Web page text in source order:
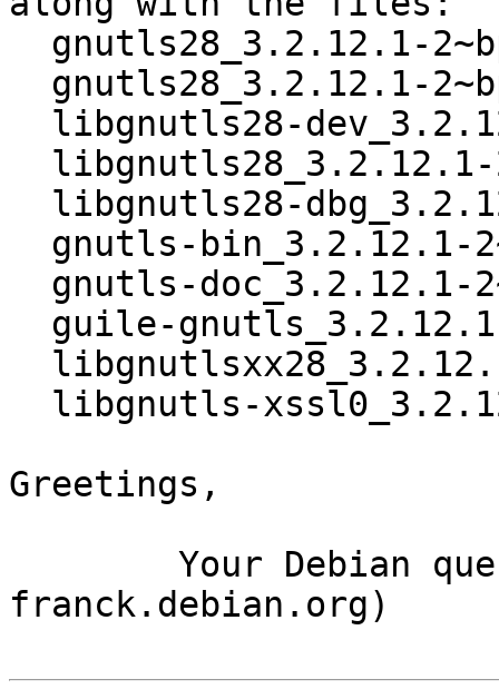
Greetings,
franck.debian.org)